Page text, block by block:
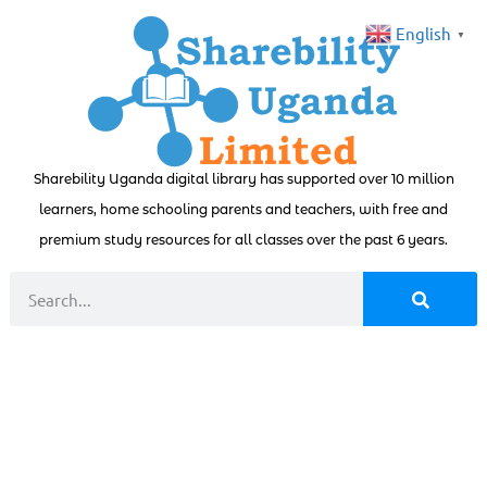
Sharebility Uganda digital library has supported over 10 million
learners, home schooling parents and teachers, with free and
premium study resources for all classes over the past 6 years.
English ▼